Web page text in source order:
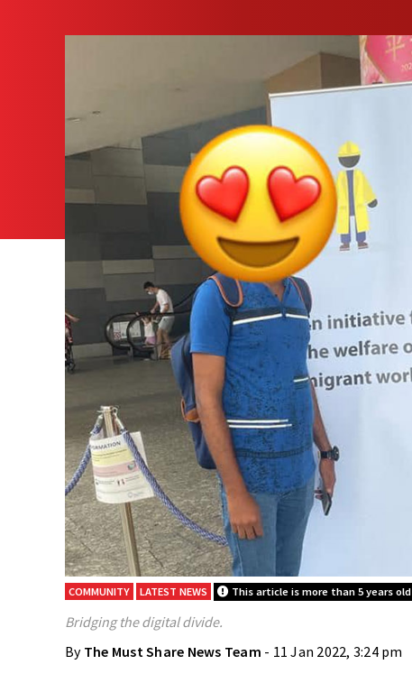
COMMUNITY LATEST NEWS This article is more than 5 years old
Bridging the digital divide.
By The Must Share News Team - 11 Jan 2022, 3:24 pm